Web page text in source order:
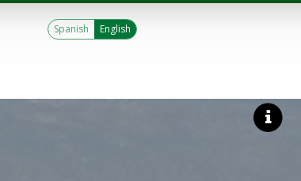
Spanish English